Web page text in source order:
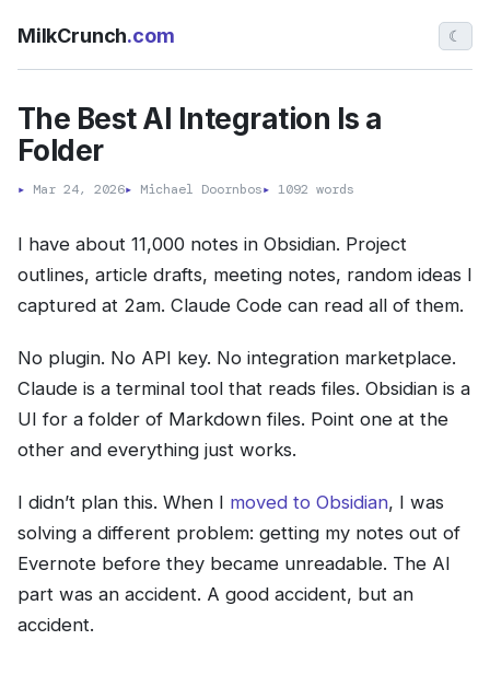
MilkCrunch.com ☾
The Best AI Integration Is a
Folder
▸ Mar 24, 2026▸ Michael Doornbos▸ 1092 words
I have about 11,000 notes in Obsidian. Project
outlines, article drafts, meeting notes, random ideas I
captured at 2am. Claude Code can read all of them.
No plugin. No API key. No integration marketplace.
Claude is a terminal tool that reads files. Obsidian is a
UI for a folder of Markdown files. Point one at the
other and everything just works.
I didn’t plan this. When I moved to Obsidian, I was
solving a different problem: getting my notes out of
Evernote before they became unreadable. The AI
part was an accident. A good accident, but an
accident.